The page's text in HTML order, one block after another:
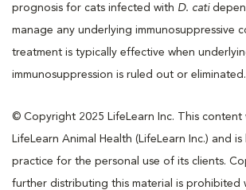
prognosis for cats infected with D. cati
manage any underlying immunosuppressive
treatment is typically effective when
immunosuppression is ruled out or eliminated.
© Copyright 2025 LifeLearn Inc. This content
LifeLearn Animal Health (LifeLearn Inc.) and
practice for the personal use of its clients.
further distributing this material is prohibited